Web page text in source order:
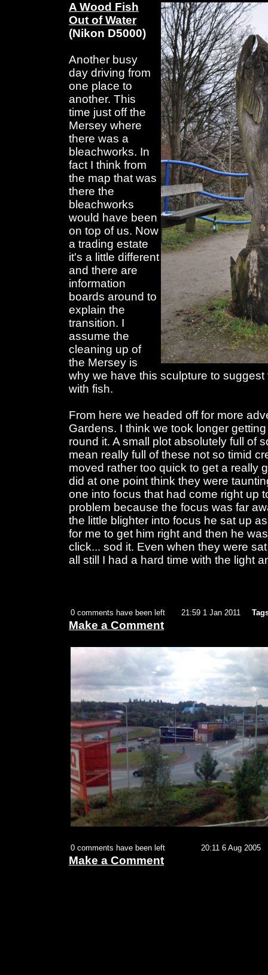
A Wood Fish
Out of Water
(Nikon D5000)
Another busy
day driving from
one place to
another. This
time just off the
Mersey where
there was a
bleachworks. In
fact I think from
the map that was
there the
bleachworks
would have been
on top of us. Now
a trading estate
it's a little different
and there are
information
boards around to
explain the
transition. I
assume the
cleaning up of
the Mersey is
why we have this sculpture to
with fish.
From here we headed off for more
Gardens. I think we took longer
round it. A small plot absolutely full of
mean really full of these not so timid
moved rather too quick to get a really
did at one point think they were
one into focus that had come right up
problem because the focus was far
the little blighter into focus he sat up
for me to get him right and then he
click... sod it. Even when they were
all still I had a hard time with the light
0 comments have been left 21:59 1 Jan 2011
Make a Comment
0 comments have been left 20:11 6 Aug 2005
Make a Comment